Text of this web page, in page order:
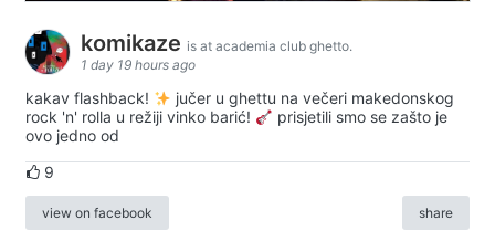
komikaze is at academia club ghetto.
1 day 19 hours ago
kakav flashback!
jučer u ghettu na večeri makedonskog
rock 'n' rolla u režiji vinko barić!
prisjetili smo se zašto je
ovo jedno od
9
view on facebook share